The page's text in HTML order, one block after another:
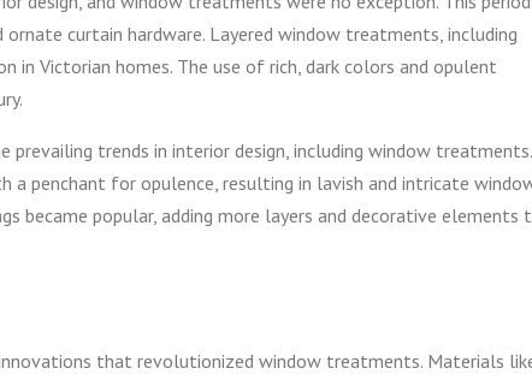
curtain hardware. Layered window treatments, including
in Victorian homes. The use of rich, dark colors and opulent
prevailing trends in interior design, including window treatments.
a penchant for opulence, resulting in lavish and intricate
became popular, adding more layers and decorative elements
that revolutionized window treatments. Materials